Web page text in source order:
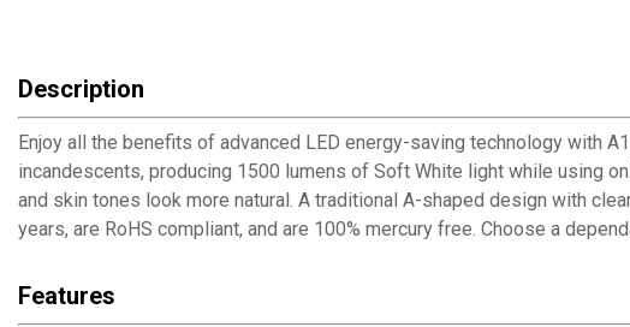
Description
Enjoy all the benefits of advanced LED energy-saving technology with
incandescents, producing 1500 lumens of Soft White light while using
and skin tones look more natural. A traditional A-shaped design with
years, are RoHS compliant, and are 100% mercury free. Choose a
Features